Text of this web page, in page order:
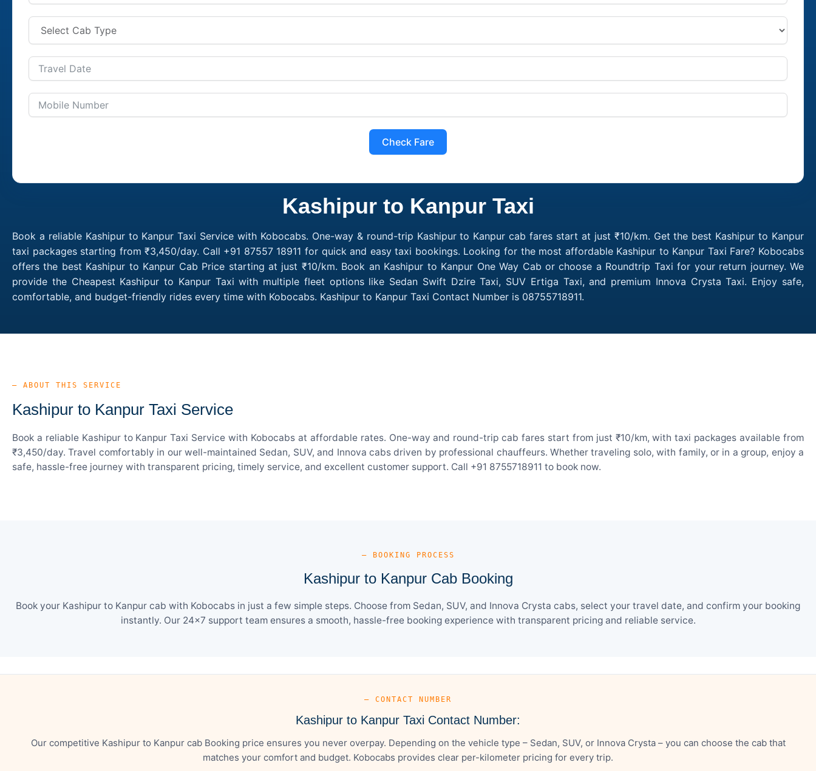
Check Fare
Kashipur to Kanpur Taxi
Book a reliable Kashipur to Kanpur Taxi Service with Kobocabs. One-way & round-trip Kashipur to Kanpur cab fares start at just ₹10/km. Get the best Kashipur to Kanpur
taxi packages starting from ₹3,450/day. Call +91 87557 18911 for quick and easy taxi bookings. Looking for the most affordable Kashipur to Kanpur Taxi Fare? Kobocabs
offers the best Kashipur to Kanpur Cab Price starting at just ₹10/km. Book an Kashipur to Kanpur One Way Cab or choose a Roundtrip Taxi for your return journey. We
provide the Cheapest Kashipur to Kanpur Taxi with multiple fleet options like Sedan Swift Dzire Taxi, SUV Ertiga Taxi, and premium Innova Crysta Taxi. Enjoy safe,
comfortable, and budget-friendly rides every time with Kobocabs. Kashipur to Kanpur Taxi Contact Number is 08755718911.
— ABOUT THIS SERVICE
Kashipur to Kanpur Taxi Service
Book a reliable Kashipur to Kanpur Taxi Service with Kobocabs at affordable rates. One-way and round-trip cab fares start from just ₹10/km, with taxi packages available from
₹3,450/day. Travel comfortably in our well-maintained Sedan, SUV, and Innova cabs driven by professional chauffeurs. Whether traveling solo, with family, or in a group, enjoy a
safe, hassle-free journey with transparent pricing, timely service, and excellent customer support. Call +91 8755718911 to book now.
— BOOKING PROCESS
Kashipur to Kanpur Cab Booking
Book your Kashipur to Kanpur cab with Kobocabs in just a few simple steps. Choose from Sedan, SUV, and Innova Crysta cabs, select your travel date, and confirm your booking
instantly. Our 24×7 support team ensures a smooth, hassle-free booking experience with transparent pricing and reliable service.
— CONTACT NUMBER
Kashipur to Kanpur Taxi Contact Number:
Our competitive Kashipur to Kanpur cab Booking price ensures you never overpay. Depending on the vehicle type – Sedan, SUV, or Innova Crysta – you can choose the cab that
matches your comfort and budget. Kobocabs provides clear per-kilometer pricing for every trip.